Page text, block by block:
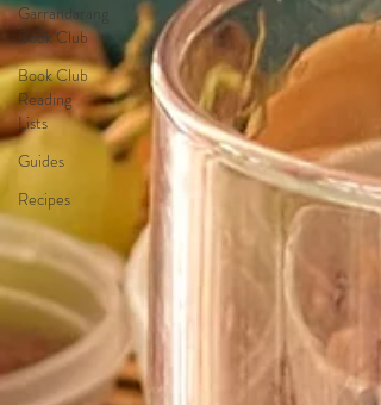
Garrandarang
Book Club
Book Club
Reading
Lists
Guides
Recipes